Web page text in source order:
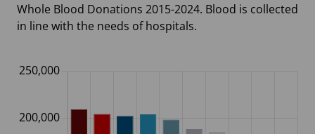
Whole Blood Donations 2015-2024. Blood is collected
in line with the needs of hospitals.